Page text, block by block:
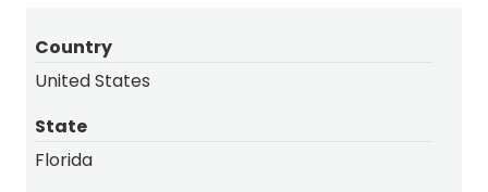
Country
United States
State
Florida